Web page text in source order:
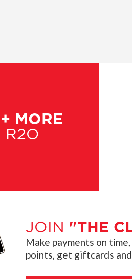
MORE
R2O
JOIN "THE
Make payments on
points, get giftcards